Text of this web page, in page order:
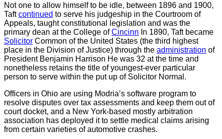
Not one to allow himself to be idle, between 1896 and 1900,
Taftcontinued to serve his judgeship in the Courtroom of
Appeals, taught constitutional legislation and was the
primary dean at the College ofCincinn In 1890, Taft became
Solicitor Common of the United States (the third highest
place in the Division of Justice) through the administration of
President Benjamin Harrison He was 32 at the time and
nonetheless retains the title of youngest-ever particular
person to serve within the put up of Solicitor Normal.
Officers in Ohio are using Modria’s software program to
resolve disputes over tax assessments and keep them out of
court docket, and a New York-based mostly arbitration
association has deployed it to settle medical claims arising
from certain varieties of automotive crashes.